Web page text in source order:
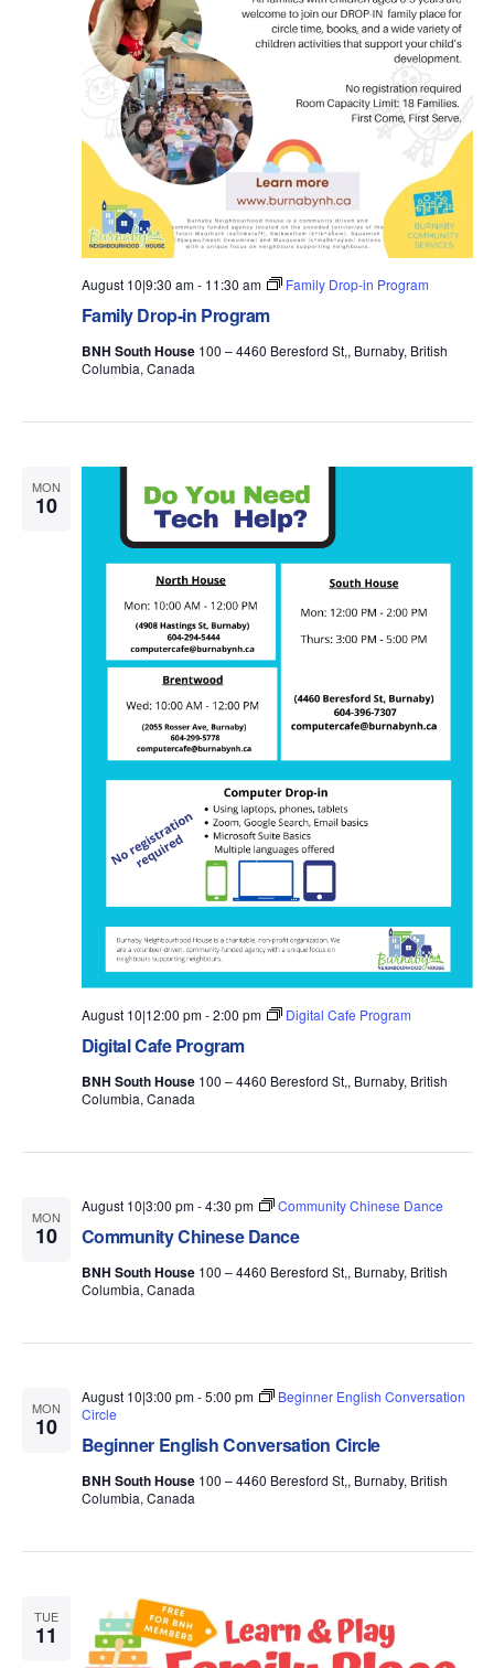
Family Drop-in Program
August 10|9:30 am- 11:30 am Family Drop-in Program
BNH South House 100 – 4460 Beresford St,, Burnaby, British
Columbia, Canada
MON
10
Digital Cafe Program
August 10|12:00 pm-2:00 pm Digital Cafe Program
BNH South House 100 – 4460 Beresford St,, Burnaby, British
Columbia, Canada
MON
10 Community Chinese Dance
August 10|3:00 pm-4:30 pm Community Chinese Dance
BNH South House 100 – 4460 Beresford St,, Burnaby, British
Columbia, Canada
MON
10
Beginner English Conversation Circle
August 10|3:00 pm-5:00 pm
Beginner English Conversation
Circle
BNH South House 100 – 4460 Beresford St,, Burnaby, British
Columbia, Canada
TUE
11